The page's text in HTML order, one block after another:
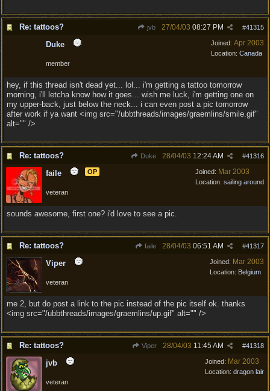
Re: tattoos? jvb #41315
27/04/03 08:27 PM
Joined: Apr 2003
Location: Canada
Duke
member
hey, if this thread isn't dead yet... lol... i'm getting a tattoo tomorrow
morning, i'll letcha know how it goes... wish me luck, i'm getting one on
my upper-back, just below the neck... i can even post a pic tomorrow
after work if ya want <img src="/ubbthreads/images/graemlins/smile.gif"
alt="" />
Re: tattoos? Duke #41316
28/04/03 12:24 AM
Joined: Mar 2003
Location: sailing around
faile OP
veteran
sounds awesome, first one? i'd love to see a pic.
Re: tattoos? faile #41317
28/04/03 06:51 AM
Joined: Mar 2003
Location: Belgium
Viper
veteran
me 2, but do post a link to the pic instead of the pic itself ok. thanks
<img src="/ubbthreads/images/graemlins/up.gif" alt="" />
Re: tattoos? Viper #41318
28/04/03 11:45 AM
Joined: Mar 2003
Location: dragon lair
jvb
veteran